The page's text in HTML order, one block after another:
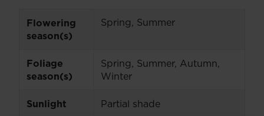
Flowering
season(s)
Spring, Summer
Foliage
season(s)
Spring, Summer, Autumn,
Winter
Sunlight Partial shade